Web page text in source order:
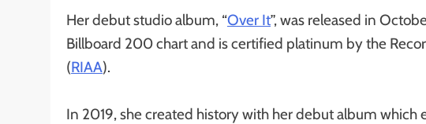
Her debut studio album, “Over It”, was released in
Billboard 200 chart and is certified platinum by the
(RIAA).
In 2019, she created history with her debut album